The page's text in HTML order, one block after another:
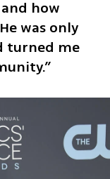
how
was only
turned me